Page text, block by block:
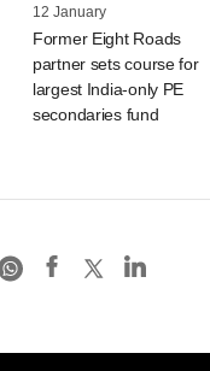
12 January
Former Eight Roads
partner sets course for
largest India-only PE
secondaries fund